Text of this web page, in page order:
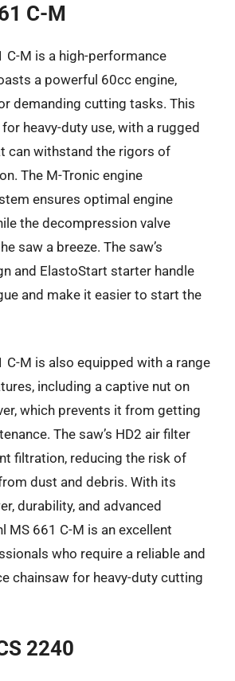
C-M
C-M is a high-performance
a powerful 60cc engine,
demanding cutting tasks. This
heavy-duty use, with a rugged
can withstand the rigors of
The M-Tronic engine
ensures optimal engine
the decompression valve
saw a breeze. The saw’s
and ElastoStart starter handle
and make it easier to start the
C-M is also equipped with a range
including a captive nut on
which prevents it from getting
The saw’s HD2 air filter
filtration, reducing the risk of
dust and debris. With its
durability, and advanced
MS 661 C-M is an excellent
who require a reliable and
chainsaw for heavy-duty cutting
2240